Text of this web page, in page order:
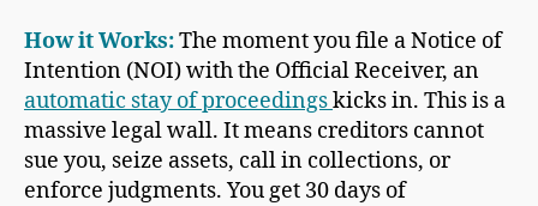
How it Works:The moment you file a Notice of
Intention (NOI) with the Official Receiver, an
automatic stay of proceedingskicks in. This is a
massive legal wall. It means creditors cannot
sue you, seize assets, call in collections, or
enforce judgments. You get 30 days of